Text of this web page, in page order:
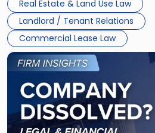
three factors: the lease’s […]
Real Estate & Land Use Law
Landlord / Tenant Relations
Commercial Lease Law
Jersey
and
New
York"
Link
to
post
with
title